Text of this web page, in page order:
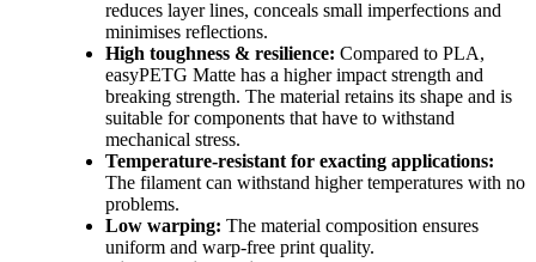
reduces layer lines, conceals small imperfections and
minimises reflections.
High toughness & resilience: Compared to PLA,
easyPETG Matte has a higher impact strength and
breaking strength. The material retains its shape and is
suitable for components that have to withstand
mechanical stress.
Temperature-resistant for exacting applications:
The filament can withstand higher temperatures with no
problems.
Low warping: The material composition ensures
uniform and warp-free print quality.